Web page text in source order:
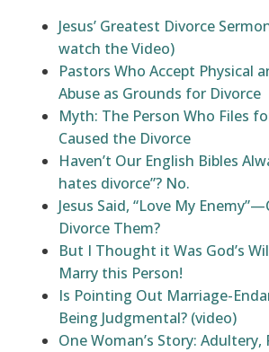
Jesus’ Greatest Divorce
watch the Video)
Pastors Who Accept Physical
Abuse as Grounds for Divorce
Myth: The Person Who Files
Caused the Divorce
Haven’t Our English Bibles
hates divorce”? No.
Jesus Said, “Love My
Divorce Them?
But I Thought it Was God’s
Marry this Person!
Is Pointing Out Marriage-
Being Judgmental? (video)
One Woman’s Story: Adultery,